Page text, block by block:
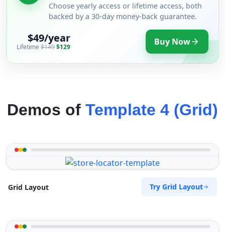
Choose yearly access or lifetime access, both
backed by a 30-day money-back guarantee.
$49/year
Lifetime $149$129 Buy Now
Demos of Template 4 (Grid)
Grid Layout Try Grid Layout